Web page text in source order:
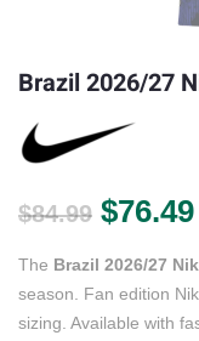
Brazil 2026/27
$84.99 $76.49
The Brazil 2026/27
season. Fan edition
sizing. Available with